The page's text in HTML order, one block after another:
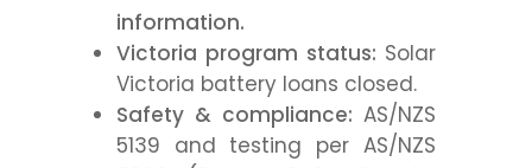
information.
Victoria program status: Solar
Victoria battery loans closed.
Safety & compliance:AS/NZS
5139 and testing per AS/NZS